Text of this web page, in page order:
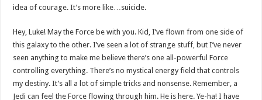
idea of courage. It’s more like…suicide.
Hey, Luke! May the Force be with you. Kid, I’ve flown from one side of
this galaxy to the other. I’ve seen a lot of strange stuff, but I’ve never
seen anything to make me believe there’s one all-powerful Force
controlling everything. There’s no mystical energy field that controls
my destiny. It’s all a lot of simple tricks and nonsense. Remember, a
Jedi can feel the Force flowing through him. He is here. Ye-ha! I have